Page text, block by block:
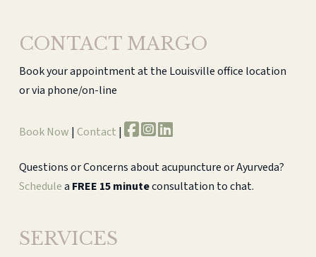
CONTACT MARGO
Book your appointment at the Louisville office location
or via phone/on-line
Book Now | Contact |
Questions or Concerns about acupuncture or Ayurveda?
Schedulea FREE 15 minuteconsultation to chat.
SERVICES